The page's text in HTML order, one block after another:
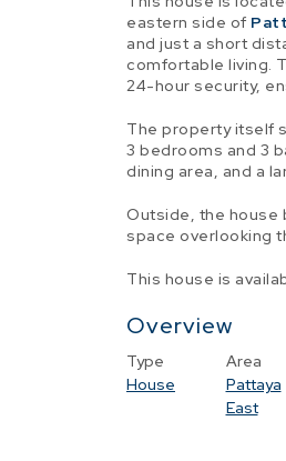
eastern side of
and just a short
comfortable living.
24-hour security,
The property itself
3 bedrooms and 3
dining area, and a
Outside, the house
space overlooking
This house is
Overview
Type
House
Area
Pattaya
East